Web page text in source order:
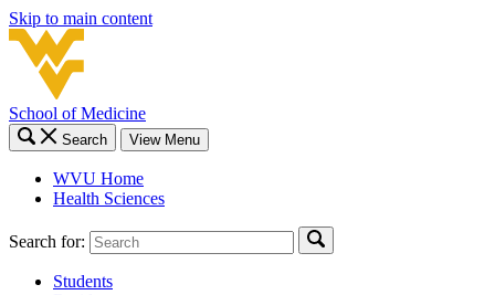
Skip to main content
School of Medicine
Search View Menu
WVU Home
Health Sciences
Search for:
Students